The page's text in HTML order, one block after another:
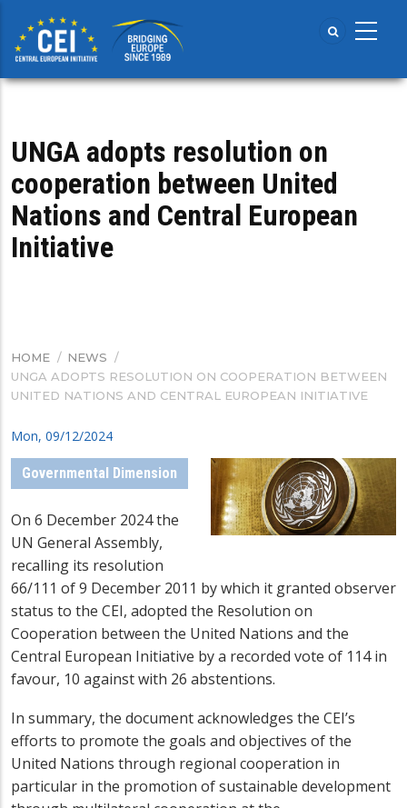
main
content
UNGA adopts resolution on
cooperation between United
Nations and Central European
Initiative
BREADCRUMB
HOME / NEWS /
UNGA ADOPTS RESOLUTION ON COOPERATION BETWEEN
UNITED NATIONS AND CENTRAL EUROPEAN INITIATIVE
Mon, 09/12/2024
Governmental Dimension
On 6 December 2024 the
UN General Assembly,
recalling its resolution
66/111 of 9 December 2011 by which it granted observer
status to the CEI, adopted the Resolution on
Cooperation between the United Nations and the
Central European Initiative by a recorded vote of 114 in
favour, 10 against with 26 abstentions.
In summary, the document acknowledges the CEI’s
efforts to promote the goals and objectives of the
United Nations through regional cooperation in
particular in the promotion of sustainable development